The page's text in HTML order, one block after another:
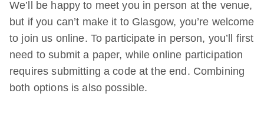
We’ll be happy to meet you in person at the venue,
but if you can’t make it to Glasgow, you’re welcome
to join us online. To participate in person, you’ll first
need to submit a paper, while online participation
requires submitting a code at the end. Combining
both options is also possible.